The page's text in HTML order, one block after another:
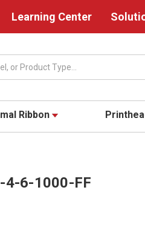
Learning Center
Ribbon
4-6-1000-FF